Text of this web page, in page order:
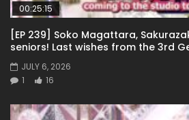
00:25:15
[EP 239] Soko Magattara,
seniors! Last wishes from the 3rd
JULY 6, 2026
1
16